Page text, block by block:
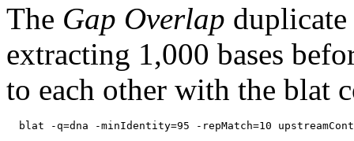
The Gap Overlap duplicate
extracting 1,000 bases
to each other with the blat